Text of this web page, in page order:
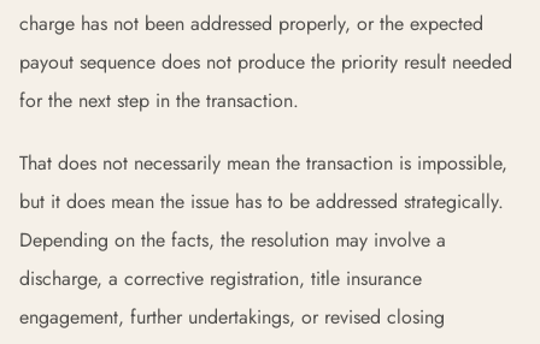
charge has not been addressed properly, or the expected
payout sequence does not produce the priority result needed
for the next step in the transaction.
That does not necessarily mean the transaction is impossible,
but it does mean the issue has to be addressed strategically.
Depending on the facts, the resolution may involve a
discharge, a corrective registration, title insurance
engagement, further undertakings, or revised closing